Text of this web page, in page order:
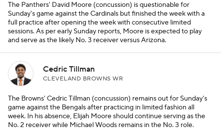
The Panthers' David Moore (concussion) is questionable for
Sunday's game against the Cardinals but finished the week with a
full practice after opening the week with consecutive limited
sessions. As per early Sunday reports, Moore is expected to play
and serve as the likely No. 3 receiver versus Arizona.
Cedric Tillman
CLEVELAND BROWNS WR
The Browns' Cedric Tillman (concussion) remains out for Sunday's
game against the Bengals after practicing in limited fashion all
week. In his absence, Elijah Moore should continue serving as the
No. 2 receiver while Michael Woods remains in the No. 3 role.